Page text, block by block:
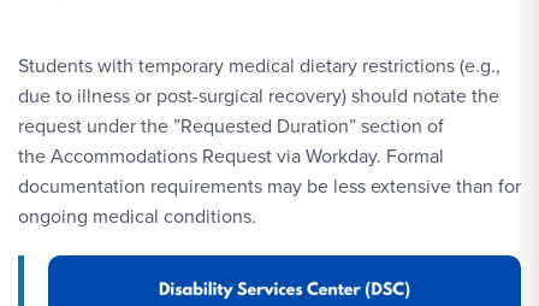
Students with temporary medical dietary restrictions (e.g.,
due to illness or post-surgical recovery) should notate the
request under the ”Requested Duration” section of
the Accommodations Request via Workday. Formal
documentation requirements may be less extensive than for
ongoing medical conditions.